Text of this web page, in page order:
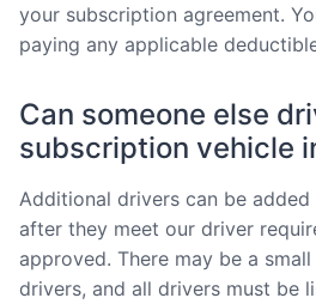
your subscription agreement.
paying any applicable
Can someone else
subscription vehicle
Additional drivers can be
after they meet our driver
approved. There may be a
drivers, and all drivers must be